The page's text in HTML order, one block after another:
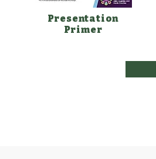
Presentation
Primer